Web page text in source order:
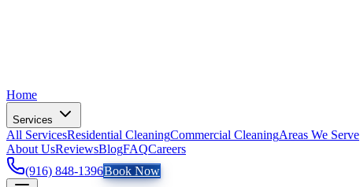
Home
Services
All ServicesResidential CleaningCommercial CleaningAreas We Serve
About UsReviewsBlogFAQCareers
(916) 848-1396Book Now